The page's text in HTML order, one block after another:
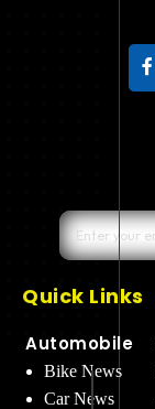
Quick Links
Automobile
Bike News
Car News